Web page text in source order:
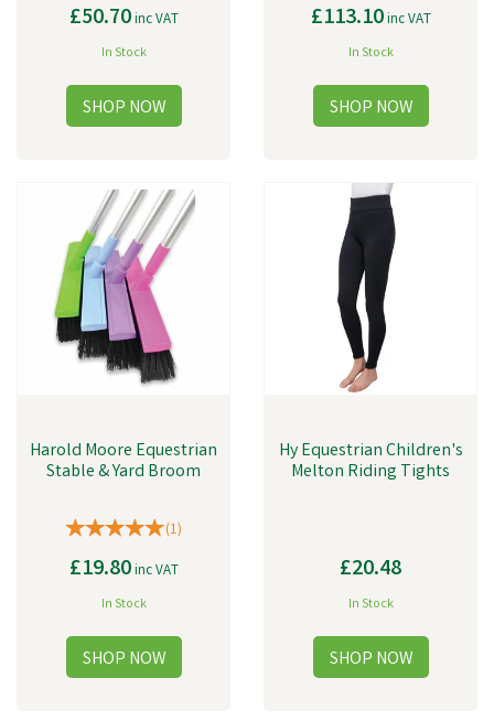
£50.70inc VAT
In Stock
£113.10inc VAT
In Stock
Harold Moore Equestrian
Stable & Yard Broom
(1)
£19.80inc VAT
In Stock
Hy Equestrian Children's
Melton Riding Tights
£20.48
In Stock